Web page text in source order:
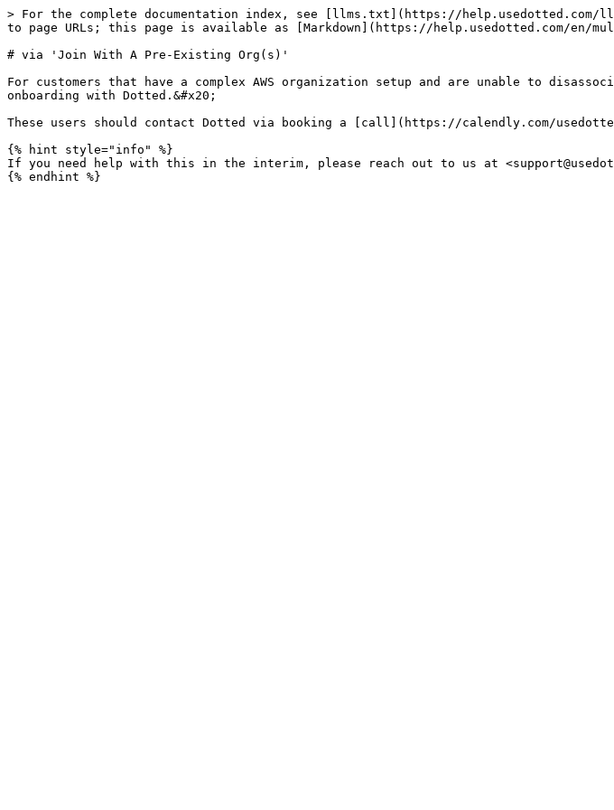
> For the complete documentation index, see [llms.txt](https://help.usedotted.com/
to page URLs; this page is available as [Markdown](https://help.usedotted.com/
# via 'Join With A Pre-Existing Org(s)'
For customers that have a complex AWS organization setup and are unable to
onboarding with Dotted.&#x20;
These users should contact Dotted via booking a [call](https://calendly.com/
{% hint style="info" %}
If you need help with this in the interim, please reach out to us at